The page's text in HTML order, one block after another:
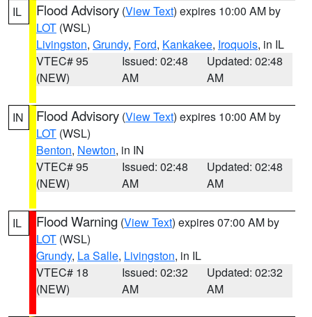
IL Flood Advisory (View Text) expires 10:00 AM by
LOT (WSL)
Livingston, Grundy, Ford, Kankakee, Iroquois, in IL
VTEC# 95
(NEW)
Issued: 02:48
AM
Updated: 02:48
AM
IN Flood Advisory (View Text) expires 10:00 AM by
LOT (WSL)
Benton, Newton, in IN
VTEC# 95
(NEW)
Issued: 02:48
AM
Updated: 02:48
AM
IL Flood Warning (View Text) expires 07:00 AM by
LOT (WSL)
Grundy, La Salle, Livingston, in IL
VTEC# 18
(NEW)
Issued: 02:32
AM
Updated: 02:32
AM